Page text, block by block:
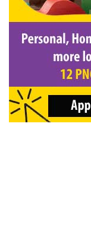
Brands